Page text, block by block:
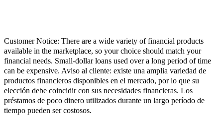
Customer Notice: There are a wide variety of financial products
available in the marketplace, so your choice should match your
financial needs. Small-dollar loans used over a long period of time
can be expensive. Aviso al cliente: existe una amplia variedad de
productos financieros disponibles en el mercado, por lo que su
elección debe coincidir con sus necesidades financieras. Los
préstamos de poco dinero utilizados durante un largo período de
tiempo pueden ser costosos.